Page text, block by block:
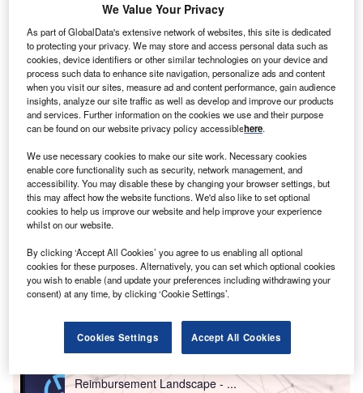
Narayana Health has acquired Westbank Hospital for
Rs1,500m ($24.2m).
The acquisition is expected to boost its footprint in the
country’s eastern region.
Reports
Reimbursement Landscape - ...
We Value Your Privacy
As part of GlobalData's extensive network of websites, this site is dedicated
to protecting your privacy. We may store and access personal data such as
cookies, device identifiers or other similar technologies on your device and
process such data to enhance site navigation, personalize ads and content
when you visit our sites, measure ad and content performance, gain audience
insights, analyze our site traffic as well as develop and improve our products
and services. Further information on the cookies we use and their purpose
can be found on our website privacy policy accessiblehere.
We use necessary cookies to make our site work. Necessary cookies
enable core functionality such as security, network management, and
accessibility. You may disable these by changing your browser settings, but
this may affect how the website functions. We'd also like to set optional
cookies to help us improve our website and help improve your experience
whilst on our website.
By clicking ‘Accept All Cookies’ you agree to us enabling all optional
cookies for these purposes. Alternatively, you can set which optional cookies
you wish to enable (and update your preferences including withdrawing your
consent) at any time, by clicking ‘Cookie Settings’.
Cookies Settings Accept All Cookies